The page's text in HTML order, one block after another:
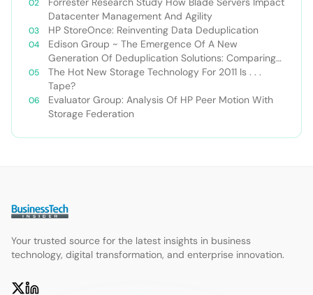
Datacenter Management And Agility
HP StoreOnce: Reinventing Data Deduplication
Edison Group ~ The Emergence Of A New
Generation Of Deduplication Solutions: Comparing
HP StoreOnce VS. EMC Data Domain
The Hot New Storage Technology For 2011 Is . . .
Tape?
Evaluator Group: Analysis Of HP Peer Motion With
Storage Federation
Your trusted source for the latest insights in business
technology, digital transformation, and enterprise innovation.